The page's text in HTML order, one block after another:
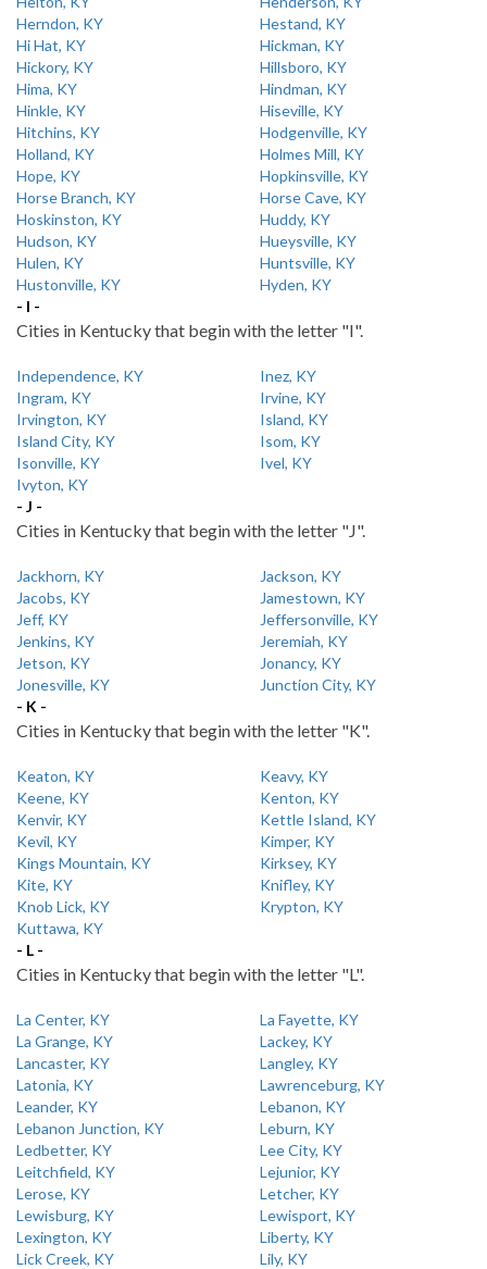
Herndon, KY
Hestand, KY
Hi Hat, KY
Hickman, KY
Hickory, KY
Hillsboro, KY
Hima, KY
Hindman, KY
Hinkle, KY
Hiseville, KY
Hitchins, KY
Hodgenville, KY
Holland, KY
Holmes Mill, KY
Hope, KY
Hopkinsville, KY
Horse Branch, KY
Horse Cave, KY
Hoskinston, KY
Huddy, KY
Hudson, KY
Hueysville, KY
Hulen, KY
Huntsville, KY
Hustonville, KY
Hyden, KY
- I -
Cities in Kentucky that begin with the letter "I".
Independence, KY
Inez, KY
Ingram, KY
Irvine, KY
Irvington, KY
Island, KY
Island City, KY
Isom, KY
Isonville, KY
Ivel, KY
Ivyton, KY
- J -
Cities in Kentucky that begin with the letter "J".
Jackhorn, KY
Jackson, KY
Jacobs, KY
Jamestown, KY
Jeff, KY
Jeffersonville, KY
Jenkins, KY
Jeremiah, KY
Jetson, KY
Jonancy, KY
Jonesville, KY
Junction City, KY
- K -
Cities in Kentucky that begin with the letter "K".
Keaton, KY
Keavy, KY
Keene, KY
Kenton, KY
Kenvir, KY
Kettle Island, KY
Kevil, KY
Kimper, KY
Kings Mountain, KY
Kirksey, KY
Kite, KY
Knifley, KY
Knob Lick, KY
Krypton, KY
Kuttawa, KY
- L -
Cities in Kentucky that begin with the letter "L".
La Center, KY
La Fayette, KY
La Grange, KY
Lackey, KY
Lancaster, KY
Langley, KY
Latonia, KY
Lawrenceburg, KY
Leander, KY
Lebanon, KY
Lebanon Junction, KY
Leburn, KY
Ledbetter, KY
Lee City, KY
Leitchfield, KY
Lejunior, KY
Lerose, KY
Letcher, KY
Lewisburg, KY
Lewisport, KY
Lexington, KY
Liberty, KY
Lick Creek, KY
Lily, KY